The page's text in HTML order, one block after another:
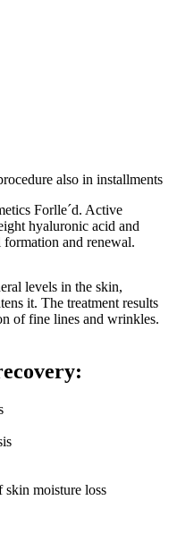
also in installments
Forlle´d. Active
hyaluronic acid and
and renewal.
levels in the skin,
it. The treatment results
of fine lines and wrinkles.
skin moisture loss